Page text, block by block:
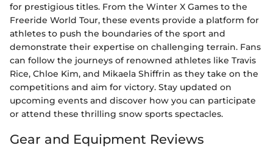
for prestigious titles. From the Winter X Games to the
Freeride World Tour, these events provide a platform for
athletes to push the boundaries of the sport and
demonstrate their expertise on challenging terrain. Fans
can follow the journeys of renowned athletes like Travis
Rice, Chloe Kim, and Mikaela Shiffrin as they take on the
competitions and aim for victory. Stay updated on
upcoming events and discover how you can participate
or attend these thrilling snow sports spectacles.
Gear and Equipment Reviews